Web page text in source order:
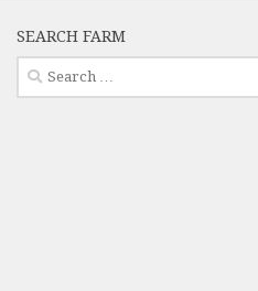
SEARCH FARM
Search
for: